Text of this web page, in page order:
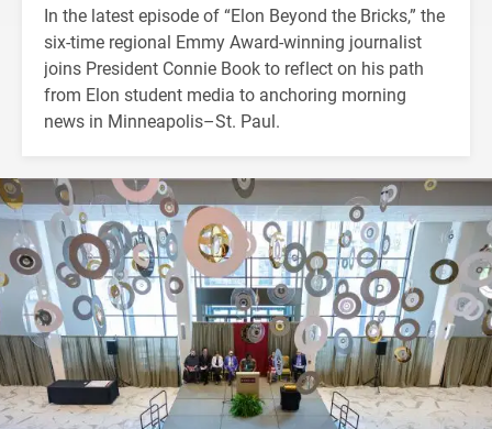
In the latest episode of “Elon Beyond the Bricks,” the
six-time regional Emmy Award-winning journalist
joins President Connie Book to reflect on his path
from Elon student media to anchoring morning
news in Minneapolis–St. Paul.